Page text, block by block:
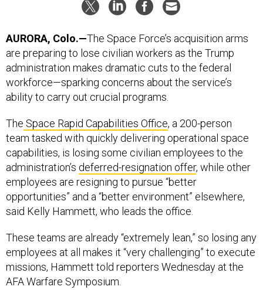
AURORA, Colo.—The Space Force’s acquisition arms
are preparing to lose civilian workers as the Trump
administration makes dramatic cuts to the federal
workforce—sparking concerns about the service’s
ability to carry out crucial programs.
The Space Rapid Capabilities Office, a 200-person
team tasked with quickly delivering operational space
capabilities, is losing some civilian employees to the
administration’s deferred-resignation offer, while other
employees are resigning to pursue “better
opportunities” and a “better environment” elsewhere,
said Kelly Hammett, who leads the office.
These teams are already “extremely lean,” so losing any
employees at all makes it “very challenging” to execute
missions, Hammett told reporters Wednesday at the
AFA Warfare Symposium.